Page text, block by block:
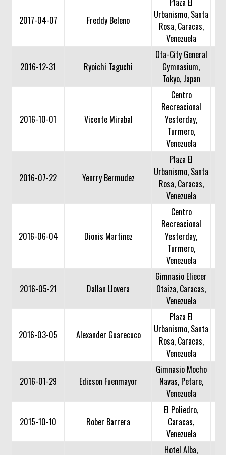
2017-04-07 Freddy Beleno
Urbanismo, Santa
Rosa, Caracas,
Venezuela
2016-12-31 Ryoichi Taguchi
Ota-City General
Gymnasium,
Tokyo, Japan
2016-10-01 Vicente Mirabal
Centro
Recreacional
Yesterday,
Turmero,
Venezuela
2016-07-22 Yenrry Bermudez
Plaza El
Urbanismo, Santa
Rosa, Caracas,
Venezuela
2016-06-04 Dionis Martinez
Centro
Recreacional
Yesterday,
Turmero,
Venezuela
2016-05-21 Dallan Llovera
Gimnasio Eliecer
Otaiza, Caracas,
Venezuela
2016-03-05 Alexander Guarecuco
Plaza El
Urbanismo, Santa
Rosa, Caracas,
Venezuela
2016-01-29 Edicson Fuenmayor
Gimnasio Mocho
Navas, Petare,
Venezuela
2015-10-10 Rober Barrera
El Poliedro,
Caracas,
Venezuela
Hotel Alba,